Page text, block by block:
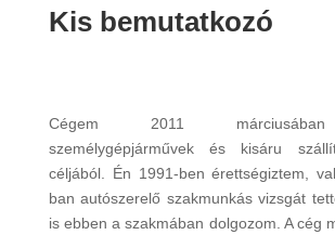
Kis bemutatkozó
Cégem 2011
személygépjárművek és kisáru
céljából. Én 1991-ben érettségiztem,
ban autószerelő szakmunkás vizsgát
is ebben a szakmában dolgozom. A cég